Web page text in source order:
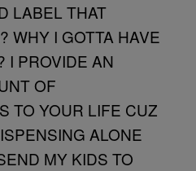
LABEL THAT
WHY I GOTTA HAVE
I PROVIDE AN
OF
TO YOUR LIFE CUZ
ALONE
MY KIDS TO